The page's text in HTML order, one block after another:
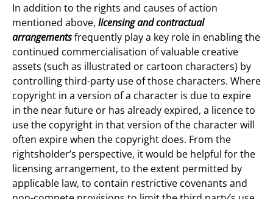
In addition to the rights and causes of action
mentioned above, licensing and contractual
arrangementsfrequently play a key role in enabling the
continued commercialisation of valuable creative
assets (such as illustrated or cartoon characters) by
controlling third-party use of those characters. Where
copyright in a version of a character is due to expire
in the near future or has already expired, a licence to
use the copyright in that version of the character will
often expire when the copyright does. From the
rightsholder’s perspective, it would be helpful for the
licensing arrangement, to the extent permitted by
applicable law, to contain restrictive covenants and